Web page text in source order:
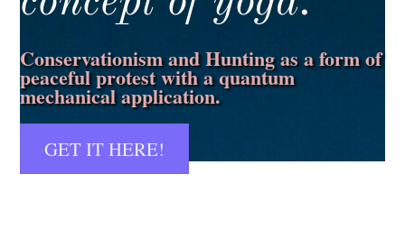
Conservationism and Hunting as a form of
peaceful protest with a quantum
mechanical application.
GET IT HERE!